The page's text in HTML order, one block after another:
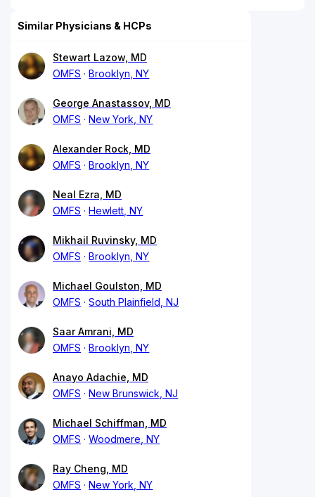
Similar Physicians & HCPs
Stewart Lazow, MD
OMFS
Brooklyn, NY
George Anastassov, MD
OMFS
New York, NY
Alexander Rock, MD
OMFS
Brooklyn, NY
Neal Ezra, MD
OMFS
Hewlett, NY
Mikhail Ruvinsky, MD
OMFS
Brooklyn, NY
Michael Goulston, MD
OMFS
South Plainfield, NJ
Saar Amrani, MD
OMFS
Brooklyn, NY
Anayo Adachie, MD
OMFS
New Brunswick, NJ
Michael Schiffman, MD
OMFS
Woodmere, NY
Ray Cheng, MD
OMFS
New York, NY